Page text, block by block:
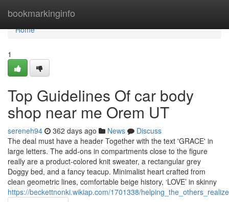
bookmarkinginfo
Home
Home
1
Top Guidelines Of car body
shop near me Orem UT
sereneh94 362 days ago News
Discuss
The deal must have a header Together with the text 'GRACE' in
large letters. The add-ons in compartments close to the figure
really are a product-colored knit sweater, a rectangular grey
Doggy bed, and a fancy teacup. Minimalist heart crafted from
clean geometric lines, comfortable beige history, ‘LOVE’ in skinny
https://beckettnonki.wikiap.com/1701338/